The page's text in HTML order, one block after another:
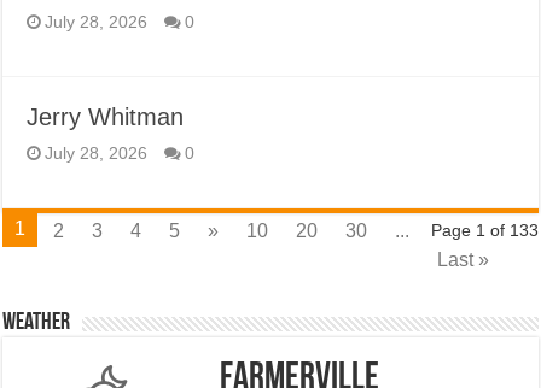
July 28, 2026 0
Jerry Whitman
July 28, 2026 0
Page 1 of 133
1 2 3 4 5 » 10 20 30
...
Last »
Weather
Farmerville